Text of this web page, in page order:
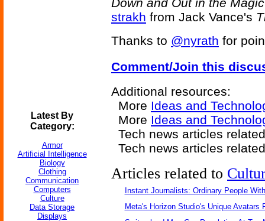
Latest By
Category:
Armor
Artificial Intelligence
Biology
Clothing
Communication
Computers
Culture
Data Storage
Displays
strakh from Jack Vance's
Thanks to @nyrath for
Comment/Join this
Additional resources:
More Ideas and
More Ideas and
Tech news articles
Tech news articles
Articles related to
Instant Journalists: Ordinary People
Meta's Horizon Studio's Unique Avatars